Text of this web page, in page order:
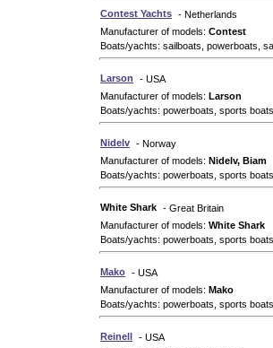
Contest Yachts - Netherlands
Manufacturer of models: Contest
Boats/yachts: sailboats, powerboats,
Larson
- USA
Manufacturer of models: Larson
Boats/yachts: powerboats, sports
Nidelv - Norway
Manufacturer of models: Nidelv, Biam
Boats/yachts: powerboats, sports
White Shark - Great Britain
Manufacturer of models: White Shark
Boats/yachts: powerboats, sports
Mako - USA
Manufacturer of models: Mako
Boats/yachts: powerboats, sports
Reinell - USA